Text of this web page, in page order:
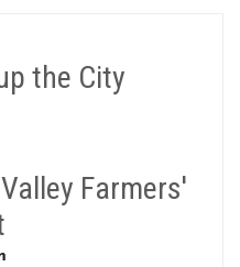
the City
Farmers'